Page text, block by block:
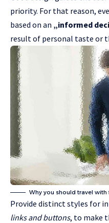
priority. For that reason,
based on an „informed
result of personal taste or
Why you should travel with
Provide distinct styles for
links and buttons, to make